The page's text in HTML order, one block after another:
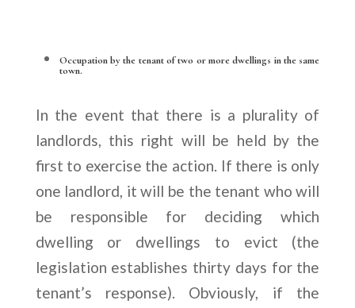
Occupation by the tenant of two or more dwellings in the same
town.
In the event that there is a plurality of
landlords, this right will be held by the
first to exercise the action. If there is only
one landlord, it will be the tenant who will
be responsible for deciding which
dwelling or dwellings to evict (the
legislation establishes thirty days for the
tenant’s response). Obviously, if the